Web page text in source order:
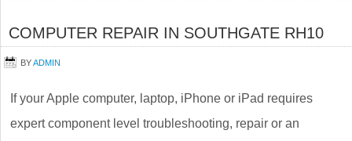
COMPUTER REPAIR IN SOUTHGATE RH10
BYADMIN
If your Apple computer, laptop, iPhone or iPad requires
expert component level troubleshooting, repair or an